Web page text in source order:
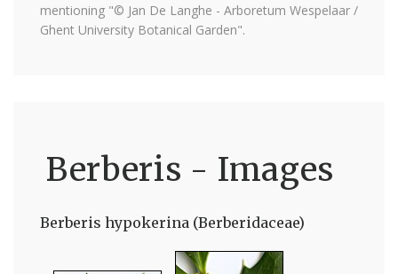
mentioning "© Jan De Langhe - Arboretum Wespelaar /
Ghent University Botanical Garden".
Berberis - Images
Berberis hypokerina (Berberidaceae)